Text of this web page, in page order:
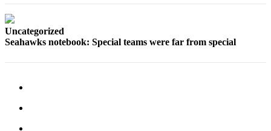
to the
Editor
Uncategorized
Seahawks notebook: Special teams were far from special